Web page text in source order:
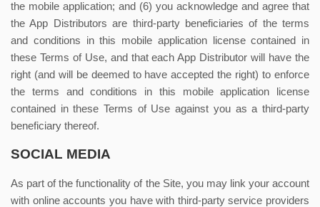
the mobile application; and (6) you acknowledge and agree that
the App Distributors are third-party beneficiaries of the terms
and conditions in this mobile application license contained in
these Terms of Use, and that each App Distributor will have the
right (and will be deemed to have accepted the right) to enforce
the terms and conditions in this mobile application license
contained in these Terms of Use against you as a third-party
beneficiary thereof.
SOCIAL MEDIA
As part of the functionality of the Site, you may link your account
with online accounts you have with third-party service providers